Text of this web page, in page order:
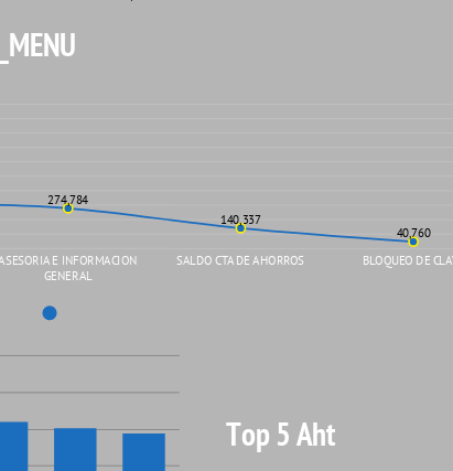
E INFORMACION
GENERAL
SALDO CTA DE AHORROS BLOQUEO DE
274,784
140,337
40,760
Top 5 Aht